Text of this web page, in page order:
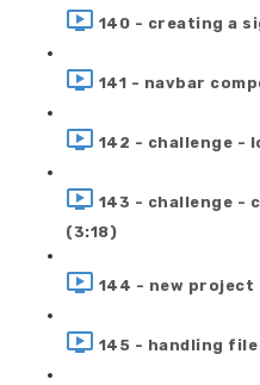
140 - creating a
141 - navbar
142 - challenge -
143 - challenge -
(3:18)
144 - new
145 - handling